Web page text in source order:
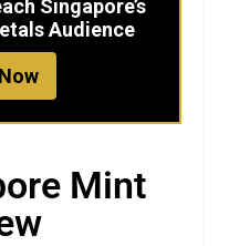
Singapore’s
Audience
Mint